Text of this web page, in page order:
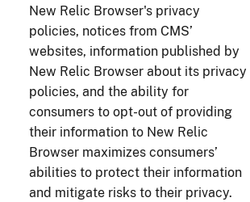
New Relic Browser's privacy
policies, notices from CMS’
websites, information published by
New Relic Browser about its privacy
policies, and the ability for
consumers to opt-out of providing
their information to New Relic
Browser maximizes consumers’
abilities to protect their information
and mitigate risks to their privacy.